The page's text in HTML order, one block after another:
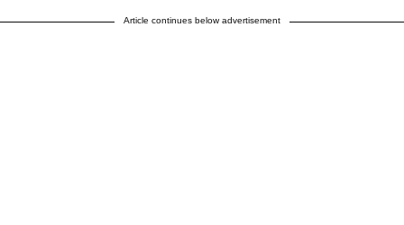
Article continues below advertisement